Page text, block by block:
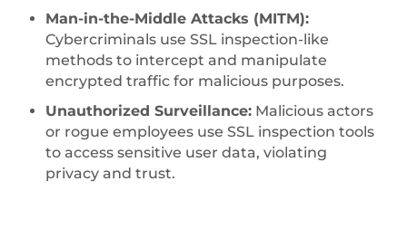
Man-in-the-Middle Attacks (MITM):
Cybercriminals use SSL inspection-like
methods to intercept and manipulate
encrypted traffic for malicious purposes.
Unauthorized Surveillance: Malicious actors
or rogue employees use SSL inspection tools
to access sensitive user data, violating
privacy and trust.